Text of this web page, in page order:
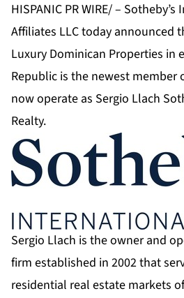
HISPANIC PR WIRE/ – Sotheby’s
Affiliates LLCtoday announced
Luxury Dominican Properties in
Republic is the newest
now operate as Sergio Llach
Realty.
Sergio Llach is the owner and
firm established in 2002 that
residential real estate markets